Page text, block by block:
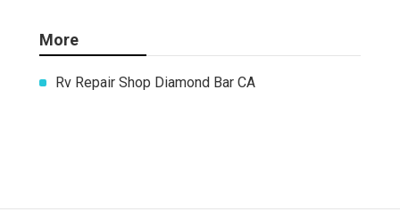
More
Rv Repair Shop Diamond Bar CA